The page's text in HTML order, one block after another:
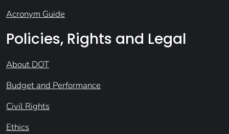
Acronym Guide
Policies, Rights and Legal
About DOT
Budget and Performance
Civil Rights
Ethics